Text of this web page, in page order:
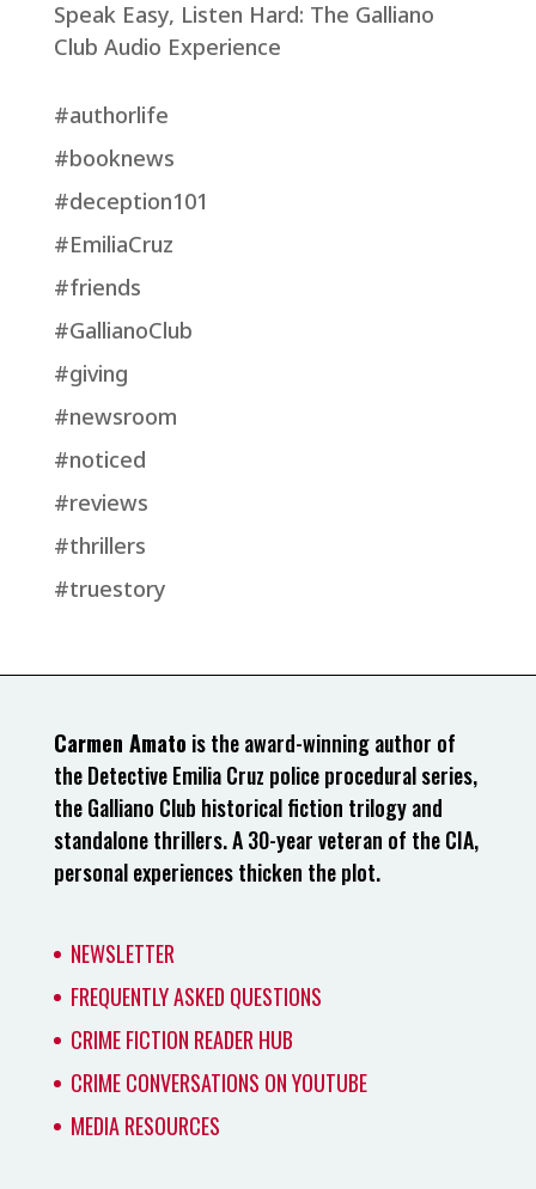
Speak Easy, Listen Hard: The Galliano
Club Audio Experience
#authorlife
#booknews
#deception101
#EmiliaCruz
#friends
#GallianoClub
#giving
#newsroom
#noticed
#reviews
#thrillers
#truestory
Carmen Amato is the award-winning author of
the Detective Emilia Cruz police procedural series,
the Galliano Club historical fiction trilogy and
standalone thrillers. A 30-year veteran of the CIA,
personal experiences thicken the plot.
NEWSLETTER
FREQUENTLY ASKED QUESTIONS
CRIME FICTION READER HUB
CRIME CONVERSATIONS ON YOUTUBE
MEDIA RESOURCES